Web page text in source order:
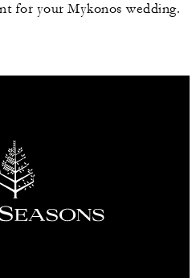
for your Mykonos wedding.